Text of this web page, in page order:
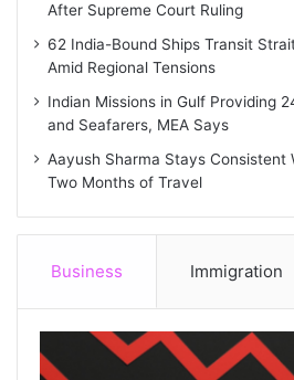
After Supreme Court Ruling
62 India-Bound Ships Transit
Amid Regional Tensions
Indian Missions in Gulf Providing
and Seafarers, MEA Says
Aayush Sharma Stays Consistent
Two Months of Travel
Business Immigration